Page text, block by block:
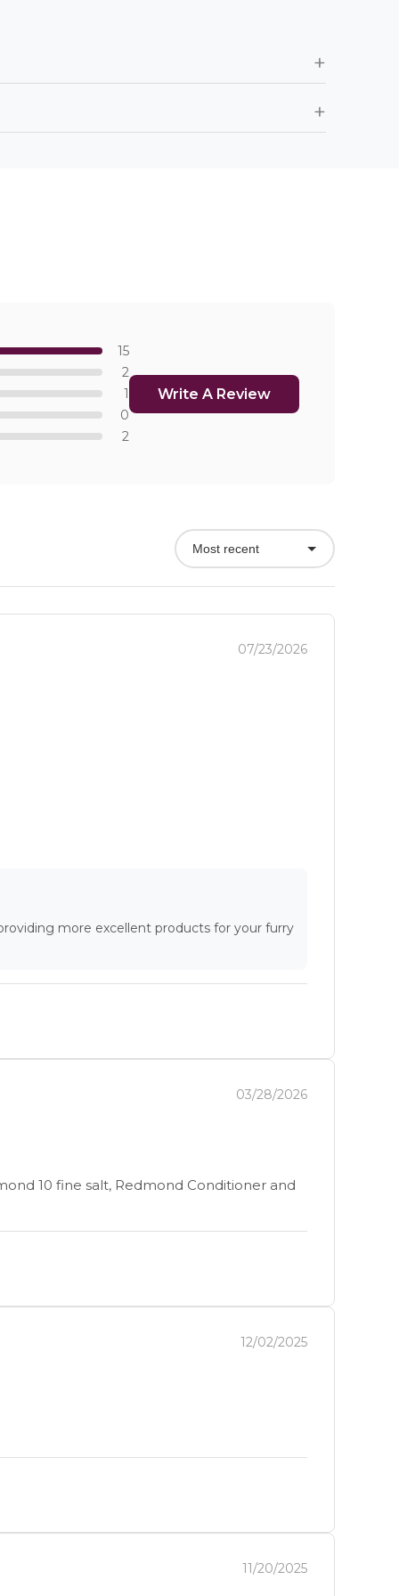
+
+
15
2
1
0
2
Write A Review
Most recent
07/23/2026
more excellent products for your furry
03/28/2026
10 fine salt, Redmond Conditioner and
12/02/2025
11/20/2025